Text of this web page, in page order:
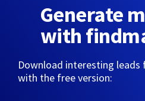
Generate
with
Download interesting leads
with the free version: